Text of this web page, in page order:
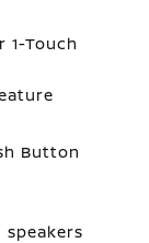
1-Touch
Button
speakers